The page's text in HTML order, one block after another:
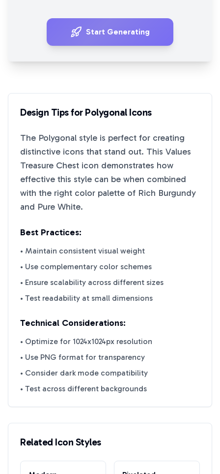
Start Generating
Design Tips for PolygonalIcons
The Polygonal style is perfect for creating
distinctive icons that stand out. This Values
Treasure Chest icon demonstrates how
effective this style can be when combined
with the right color palette of Rich Burgundy
and Pure White.
Best Practices:
• Maintain consistent visual weight
• Use complementary color schemes
• Ensure scalability across different sizes
• Test readability at small dimensions
Technical Considerations:
• Optimize for 1024x1024px resolution
• Use PNG format for transparency
• Consider dark mode compatibility
• Test across different backgrounds
Related Icon Styles